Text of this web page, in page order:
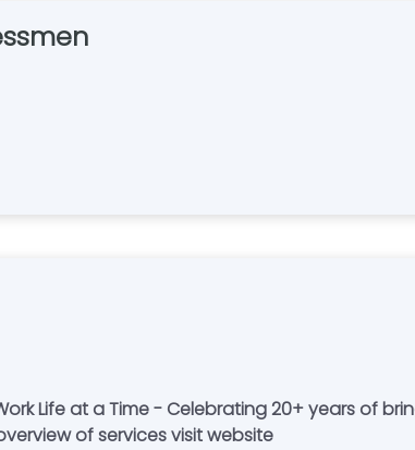
Life at a Time - Celebrating 20+ years of
of services visit website